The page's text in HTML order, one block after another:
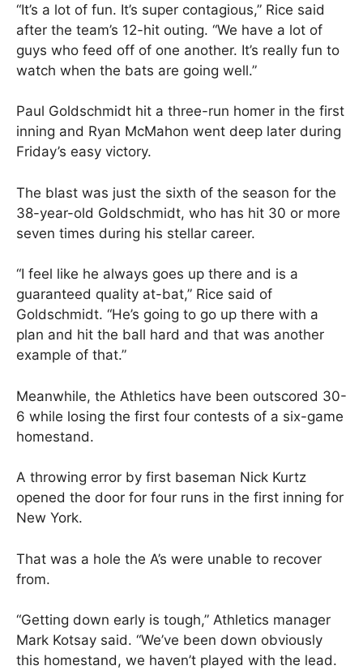
“It’s a lot of fun. It’s super contagious,” Rice said
after the team’s 12-hit outing. “We have a lot of
guys who feed off of one another. It’s really fun to
watch when the bats are going well.”
Paul Goldschmidt hit a three-run homer in the first
inning and Ryan McMahon went deep later during
Friday’s easy victory.
The blast was just the sixth of the season for the
38-year-old Goldschmidt, who has hit 30 or more
seven times during his stellar career.
“I feel like he always goes up there and is a
guaranteed quality at-bat,” Rice said of
Goldschmidt. “He’s going to go up there with a
plan and hit the ball hard and that was another
example of that.”
Meanwhile, the Athletics have been outscored 30-
6 while losing the first four contests of a six-game
homestand.
A throwing error by first baseman Nick Kurtz
opened the door for four runs in the first inning for
New York.
That was a hole the A’s were unable to recover
from.
“Getting down early is tough,” Athletics manager
Mark Kotsay said. “We’ve been down obviously
this homestand, we haven’t played with the lead.